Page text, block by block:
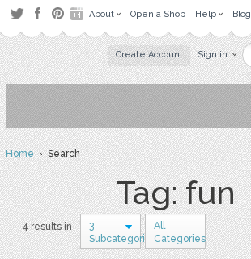
About Open a Shop Help Blog
Create Account Sign in
Home› Search
Tag: fun
4 results in
3
Subcategories
All
Categories